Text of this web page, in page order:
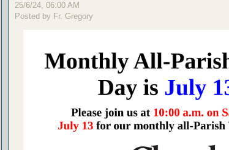
25/6/24, 06:00 AM
Posted by Fr. Gregory